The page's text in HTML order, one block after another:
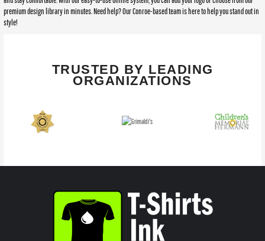
premium design library in minutes. Need help? Our Conroe-based team is here to help you stand out in
style!
TRUSTED BY LEADING
ORGANIZATIONS